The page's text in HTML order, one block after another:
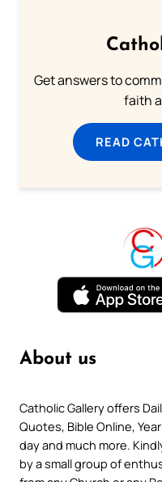
Get answers to
faith
READ
About us
Catholic Gallery offers
Quotes, Bible Online,
day and much more.
by a small group of